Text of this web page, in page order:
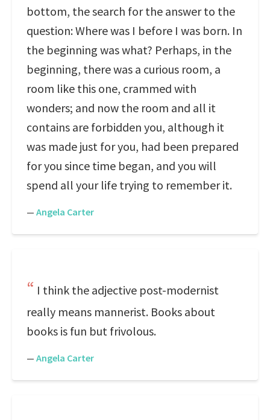
bottom, the search for the answer to the
question: Where was I before I was born. In
the beginning was what? Perhaps, in the
beginning, there was a curious room, a
room like this one, crammed with
wonders; and now the room and all it
contains are forbidden you, although it
was made just for you, had been prepared
for you since time began, and you will
spend all your life trying to remember it.
— Angela Carter
I think the adjective post-modernist
really means mannerist. Books about
books is fun but frivolous.
— Angela Carter